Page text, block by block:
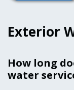
Exterior
How long
water